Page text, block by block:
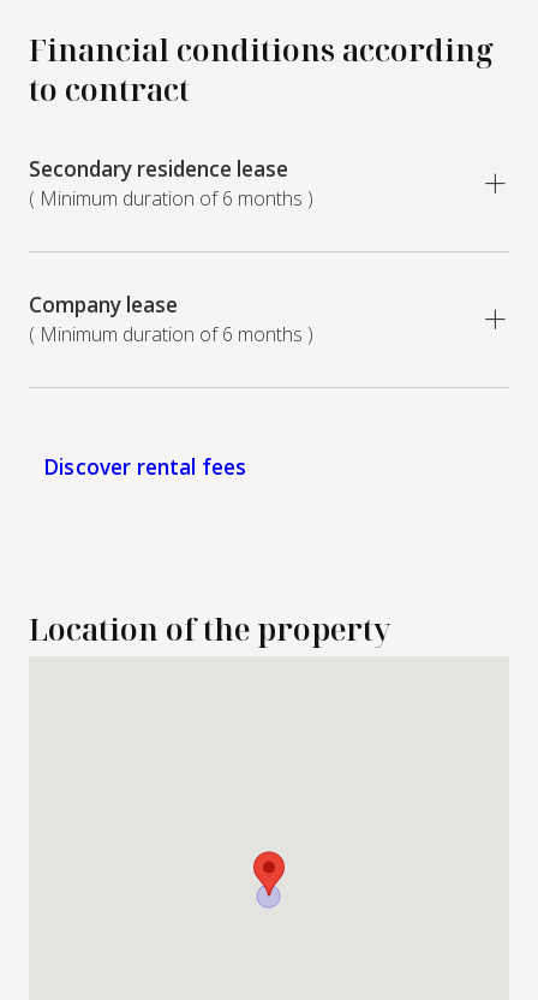
Financial conditions according
to contract
Secondary residence lease
( Minimum duration of 6 months )
Company lease
( Minimum duration of 6 months )
Discover rental fees
Location of the property